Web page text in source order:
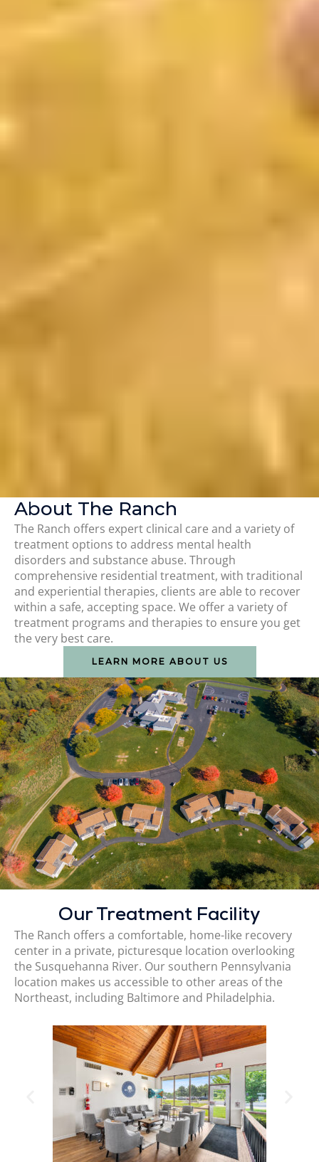
About The Ranch
The Ranch offers expert clinical care and a variety of
treatment options to address mental health
disorders and substance abuse. Through
comprehensive residential treatment, with traditional
and experiential therapies, clients are able to recover
within a safe, accepting space. We offer a variety of
treatment programs and therapies to ensure you get
the very best care.
LEARN MORE ABOUT US
Our Treatment Facility
The Ranch offers a comfortable, home-like recovery
center in a private, picturesque location overlooking
the Susquehanna River. Our southern Pennsylvania
location makes us accessible to other areas of the
Northeast, including Baltimore and Philadelphia.